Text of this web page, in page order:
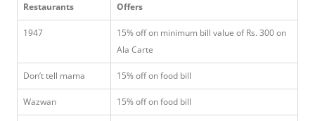
Restaurants Offers
1947
15% off on minimum bill value of Rs. 300 on
Ala Carte
Don’t tell mama 15% off on food bill
Wazwan 15% off on food bill